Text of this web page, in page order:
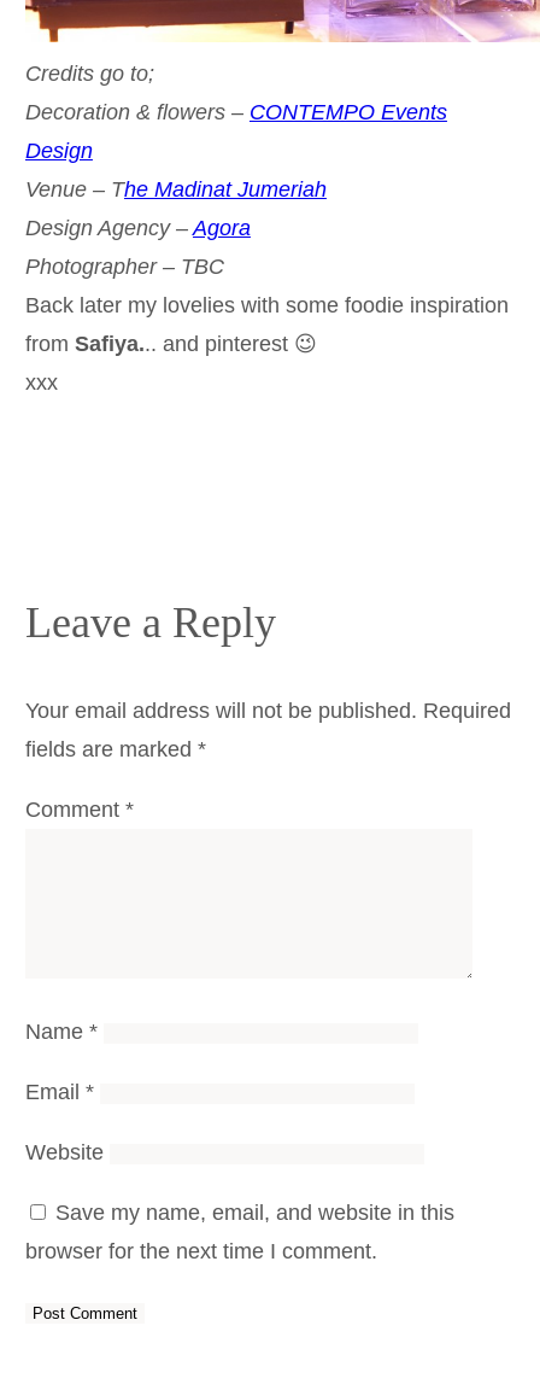
Credits go to;
Decoration & flowers – CONTEMPO Events
Design
Venue – The Madinat Jumeriah
Design Agency – Agora
Photographer – TBC
Back later my lovelies with some foodie inspiration
from Safiya... and pinterest 😉
xxx
Leave a Reply
Your email address will not be published. Required
fields are marked *
Comment *
Name *
Email *
Website
Save my name, email, and website in this
browser for the next time I comment.